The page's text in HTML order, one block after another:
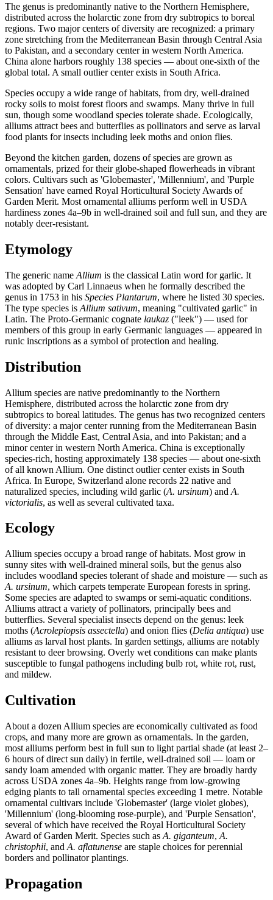
The genus is predominantly native to the Northern Hemisphere,
distributed across the holarctic zone from dry subtropics to boreal
regions. Two major centers of diversity are recognized: a primary
zone stretching from the Mediterranean Basin through Central Asia
to Pakistan, and a secondary center in western North America.
China alone harbors roughly 138 species — about one-sixth of the
global total. A small outlier center exists in South Africa.
Species occupy a wide range of habitats, from dry, well-drained
rocky soils to moist forest floors and swamps. Many thrive in full
sun, though some woodland species tolerate shade. Ecologically,
alliums attract bees and butterflies as pollinators and serve as larval
food plants for insects including leek moths and onion flies.
Beyond the kitchen garden, dozens of species are grown as
ornamentals, prized for their globe-shaped flowerheads in vibrant
colors. Cultivars such as 'Globemaster', 'Millennium', and 'Purple
Sensation' have earned Royal Horticultural Society Awards of
Garden Merit. Most ornamental alliums perform well in USDA
hardiness zones 4a–9b in well-drained soil and full sun, and they are
notably deer-resistant.
Etymology
The generic name Allium is the classical Latin word for garlic. It
was adopted by Carl Linnaeus when he formally described the
genus in 1753 in his Species Plantarum, where he listed 30 species.
The type species is Allium sativum, meaning "cultivated garlic" in
Latin. The Proto-Germanic cognate laukaz ("leek") — used for
members of this group in early Germanic languages — appeared in
runic inscriptions as a symbol of protection and healing.
Distribution
Allium species are native predominantly to the Northern
Hemisphere, distributed across the holarctic zone from dry
subtropics to boreal latitudes. The genus has two recognized centers
of diversity: a major center running from the Mediterranean Basin
through the Middle East, Central Asia, and into Pakistan; and a
minor center in western North America. China is exceptionally
species-rich, hosting approximately 138 species — about one-sixth
of all known Allium. One distinct outlier center exists in South
Africa. In Europe, Switzerland alone records 22 native and
naturalized species, including wild garlic (A. ursinum) and A.
victorialis, as well as several cultivated taxa.
Ecology
Allium species occupy a broad range of habitats. Most grow in
sunny sites with well-drained mineral soils, but the genus also
includes woodland species tolerant of shade and moisture — such as
A. ursinum, which carpets temperate European forests in spring.
Some species are adapted to swamps or semi-aquatic conditions.
Alliums attract a variety of pollinators, principally bees and
butterflies. Several specialist insects depend on the genus: leek
moths (Acrolepiopsis assectella) and onion flies (Delia antiqua) use
alliums as larval host plants. In garden settings, alliums are notably
resistant to deer browsing. Overly wet conditions can make plants
susceptible to fungal pathogens including bulb rot, white rot, rust,
and mildew.
Cultivation
About a dozen Allium species are economically cultivated as food
crops, and many more are grown as ornamentals. In the garden,
most alliums perform best in full sun to light partial shade (at least 2–
6 hours of direct sun daily) in fertile, well-drained soil — loam or
sandy loam amended with organic matter. They are broadly hardy
across USDA zones 4a–9b. Heights range from low-growing
edging plants to tall ornamental species exceeding 1 metre. Notable
ornamental cultivars include 'Globemaster' (large violet globes),
'Millennium' (long-blooming rose-purple), and 'Purple Sensation',
several of which have received the Royal Horticultural Society
Award of Garden Merit. Species such as A. giganteum, A.
christophii, and A. aflatunense are staple choices for perennial
borders and pollinator plantings.
Propagation